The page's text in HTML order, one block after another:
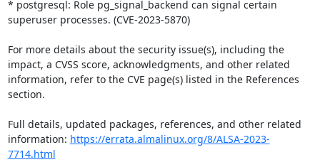
* postgresql: Role pg_signal_backend can signal certain
superuser processes. (CVE-2023-5870)
For more details about the security issue(s), including the
impact, a CVSS score, acknowledgments, and other related
information, refer to the CVE page(s) listed in the References
section.
Full details, updated packages, references, and other related
information: https://errata.almalinux.org/8/ALSA-2023-
7714.html